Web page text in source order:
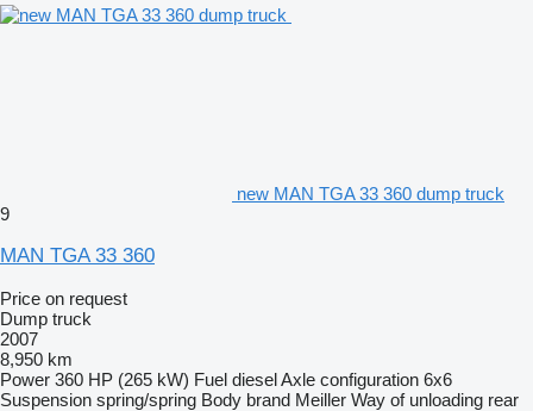
new MAN TGA 33 360 dump truck
9
MAN TGA 33 360
Price on request
Dump truck
2007
8,950 km
Power 360 HP (265 kW) Fuel dieselAxle configuration 6x6
Suspension spring/spring Body brand Meiller Way of unloading rear